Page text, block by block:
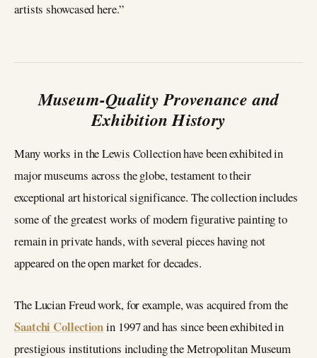
artists showcased here.”
Museum-Quality Provenance and
Exhibition History
Many works in the Lewis Collection have been exhibited in
major museums across the globe, testament to their
exceptional art historical significance. The collection includes
some of the greatest works of modern figurative painting to
remain in private hands, with several pieces having not
appeared on the open market for decades.
The Lucian Freud work, for example, was acquired from the
Saatchi Collectionin 1997 and has since been exhibited in
prestigious institutions including the Metropolitan Museum